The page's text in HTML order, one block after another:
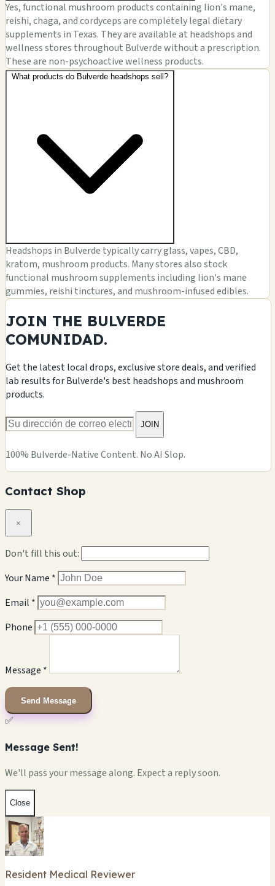
Yes, functional mushroom products containing lion's mane,
reishi, chaga, and cordyceps are completely legal dietary
supplements in Texas. They are available at headshops and
wellness stores throughout Bulverde without a prescription.
These are non-psychoactive wellness products.
What products do Bulverde headshops sell?
Headshops in Bulverde typically carry glass, vapes, CBD,
kratom, mushroom products. Many stores also stock
functional mushroom supplements including lion's mane
gummies, reishi tinctures, and mushroom-infused edibles.
JOIN THE BULVERDE
COMUNIDAD.
Get the latest local drops, exclusive store deals, and verified
lab results for Bulverde's best headshops and mushroom
products.
JOIN
100% Bulverde-Native Content. No AI Slop.
Contact Shop
×
Don't fill this out:
Your Name *
Email *
Phone
Message *
Send Message
✅
Message Sent!
We'll pass your message along. Expect a reply soon.
Close
Resident Medical Reviewer